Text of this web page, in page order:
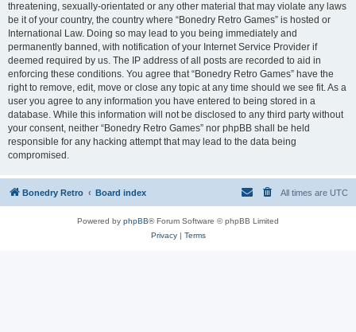
threatening, sexually-orientated or any other material that may violate any laws
be it of your country, the country where “Bonedry Retro Games” is hosted or
International Law. Doing so may lead to you being immediately and
permanently banned, with notification of your Internet Service Provider if
deemed required by us. The IP address of all posts are recorded to aid in
enforcing these conditions. You agree that “Bonedry Retro Games” have the
right to remove, edit, move or close any topic at any time should we see fit. As a
user you agree to any information you have entered to being stored in a
database. While this information will not be disclosed to any third party without
your consent, neither “Bonedry Retro Games” nor phpBB shall be held
responsible for any hacking attempt that may lead to the data being
compromised.
Bonedry Retro Board index All times are UTC
Powered by phpBB® Forum Software © phpBB Limited
Privacy| Terms